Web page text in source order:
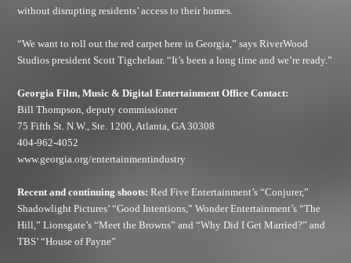
without disrupting residents’ access to their homes.
“We want to roll out the red carpet here in Georgia,” says RiverWood
Studios president Scott Tigchelaar. “It’s been a long time and we’re ready.”
Georgia Film, Music & Digital Entertainment Office Contact:
Bill Thompson, deputy commissioner
75 Fifth St. N.W., Ste. 1200, Atlanta, GA 30308
404-962-4052
www.georgia.org/entertainmentindustry
Recent and continuing shoots: Red Five Entertainment’s “Conjurer,”
Shadowlight Pictures’ “Good Intentions,” Wonder Entertainment’s “The
Hill,” Lionsgate’s “Meet the Browns” and “Why Did I Get Married?” and
TBS’ “House of Payne”